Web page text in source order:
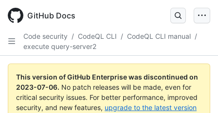
GitHub Docs
Code security / CodeQL CLI / CodeQL CLI manual /
execute query-server2
This version of GitHub Enterprise was discontinued on
2023-07-06. No patch releases will be made, even for
critical security issues. For better performance, improved
security, and new features, upgrade to the latest version